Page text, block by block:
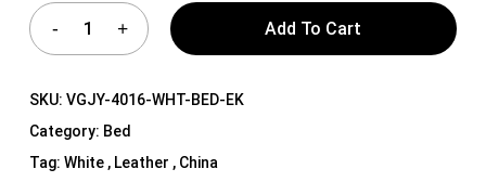
Add To Cart
SKU: VGJY-4016-WHT-BED-EK
Category: Bed
Tag: White , Leather , China